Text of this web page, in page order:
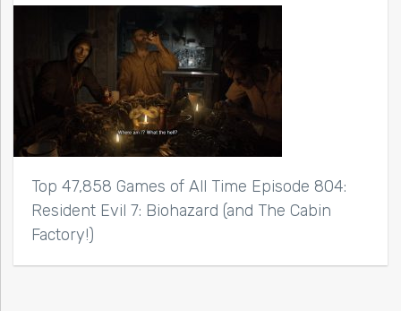
Top 47,858 Games of All Time Episode 804:
Resident Evil 7: Biohazard (and The Cabin
Factory!)